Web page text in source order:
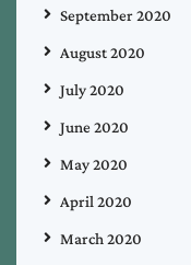
September 2020
August 2020
July 2020
June 2020
May 2020
April 2020
March 2020